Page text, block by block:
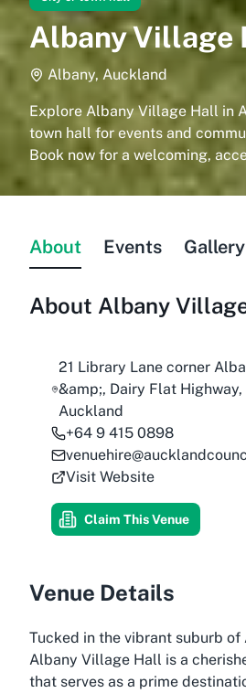
Albany Village
Albany, Auckland
Explore Albany Village Hall in
town hall for events and
Book now for a welcoming,
About Events Gallery
About Albany
21 Library Lane corner
&amp;, Dairy Flat Highway,
Auckland
+64 9 415 0898
Visit Website
Claim This Venue
Venue Details
Tucked in the vibrant suburb of
Albany Village Hall is a
that serves as a prime